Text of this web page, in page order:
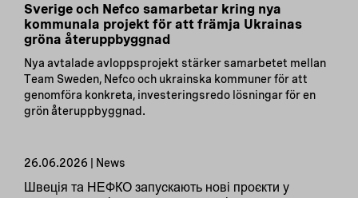
Sverige och Nefco samarbetar kring nya
kommunala projekt för att främja Ukrainas
gröna återuppbyggnad
Nya avtalade avloppsprojekt stärker samarbetet mellan
Team Sweden, Nefco och ukrainska kommuner för att
genomföra konkreta, investeringsredo lösningar för en
grön återuppbyggnad.
26.06.2026 | News
Швеція та НЕФКО запускають нові проєкти у